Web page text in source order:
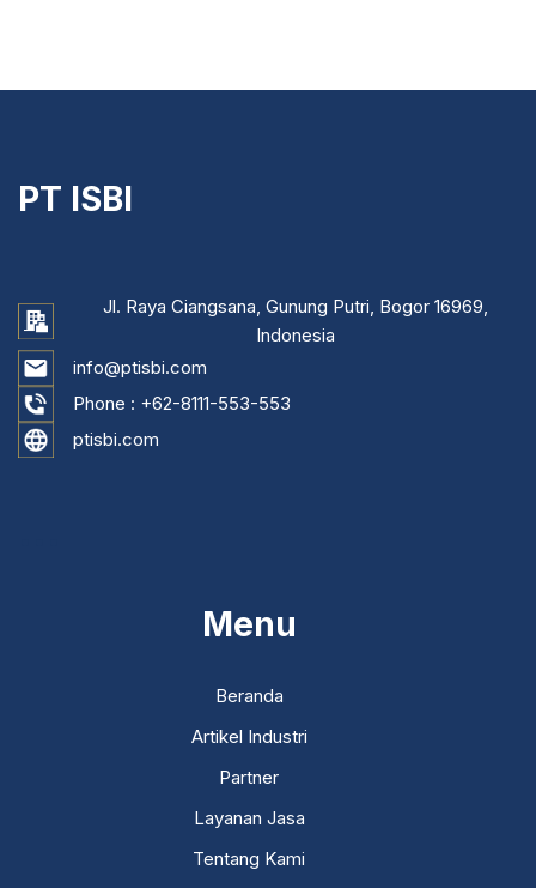
PT ISBI
Jl. Raya Ciangsana, Gunung Putri, Bogor 16969,
Indonesia
info@ptisbi.com
Phone : +62-8111-553-553
ptisbi.com
Menu
Beranda
Artikel Industri
Partner
Layanan Jasa
Tentang Kami